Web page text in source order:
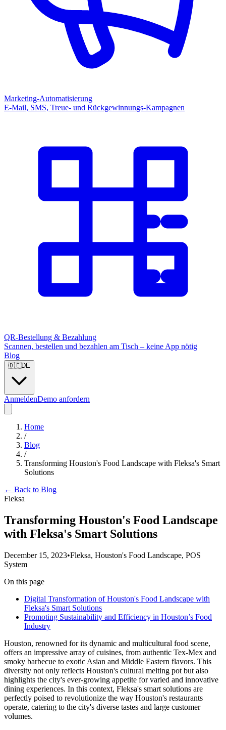
Marketing-Automatisierung
E-Mail, SMS, Treue- und Rückgewinnungs-Kampagnen
QR-Bestellung & Bezahlung
Scannen, bestellen und bezahlen am Tisch – keine App nötig
Blog
🇩🇪DE
AnmeldenDemo anfordern
Home
/
Blog
/
Transforming Houston's Food Landscape with Fleksa's Smart
Solutions
← Back to Blog
Fleksa
Transforming Houston's Food Landscape
with Fleksa's Smart Solutions
December 15, 2023•Fleksa, Houston's Food Landscape, POS
System
On this page
Digital Transformation of Houston's Food Landscape with
Fleksa's Smart Solutions
Promoting Sustainability and Efficiency in Houston’s Food
Industry
Houston, renowned for its dynamic and multicultural food scene,
offers an impressive array of cuisines, from authentic Tex-Mex and
smoky barbecue to exotic Asian and Middle Eastern flavors. This
diversity not only reflects Houston's cultural melting pot but also
highlights the city's ever-growing appetite for varied and innovative
dining experiences. In this context, Fleksa's smart solutions are
perfectly poised to revolutionize the way Houston's restaurants
operate, catering to the city's diverse tastes and large customer
volumes.